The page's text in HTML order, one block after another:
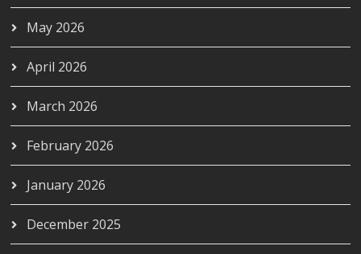
May 2026
April 2026
March 2026
February 2026
January 2026
December 2025